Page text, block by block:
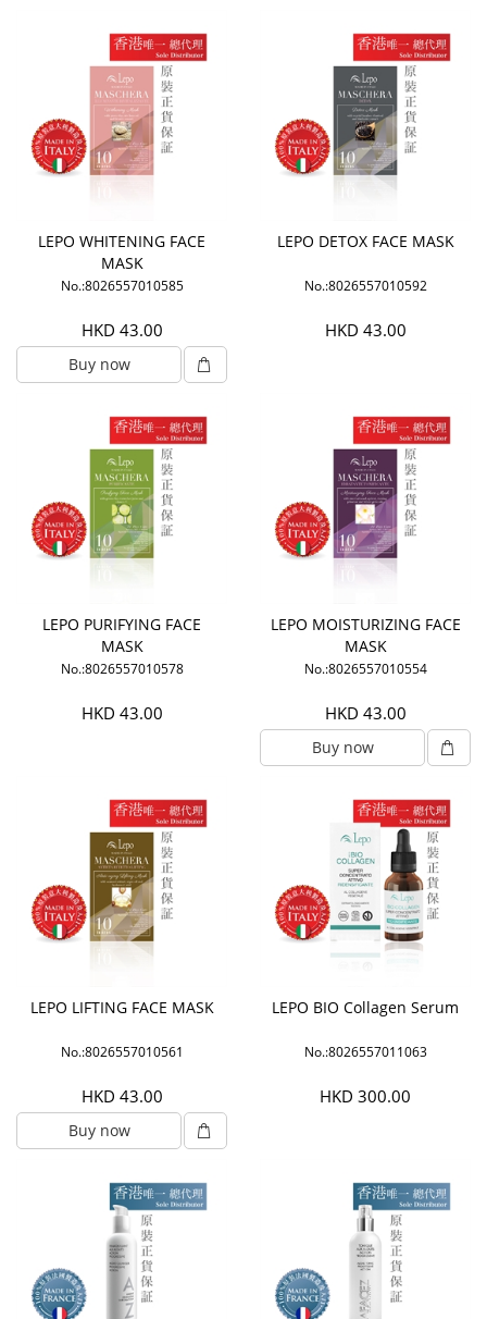
LEPO WHITENING FACE
MASK
No.:8026557010585
HKD 43.00
Buy now
LEPO DETOX FACE MASK
No.:8026557010592
HKD 43.00
LEPO PURIFYING FACE
MASK
No.:8026557010578
HKD 43.00
LEPO MOISTURIZING FACE
MASK
No.:8026557010554
HKD 43.00
Buy now
LEPO LIFTING FACE MASK
No.:8026557010561
HKD 43.00
Buy now
LEPO BIO Collagen Serum
No.:8026557011063
HKD 300.00